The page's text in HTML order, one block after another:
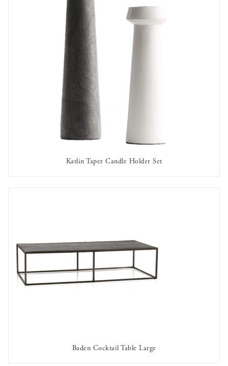
AVAILABLE TO RENT
Katlin Taper Candle Holder Set
Baden Cocktail Table Large